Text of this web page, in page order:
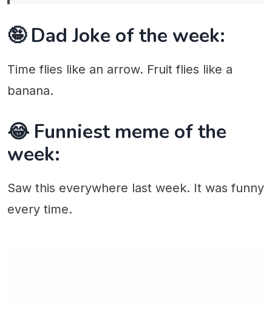
🤪 Dad Joke of the week:
Time flies like an arrow. Fruit flies like a
banana.
😂 Funniest meme of the
week:
Saw this everywhere last week. It was funny
every time.